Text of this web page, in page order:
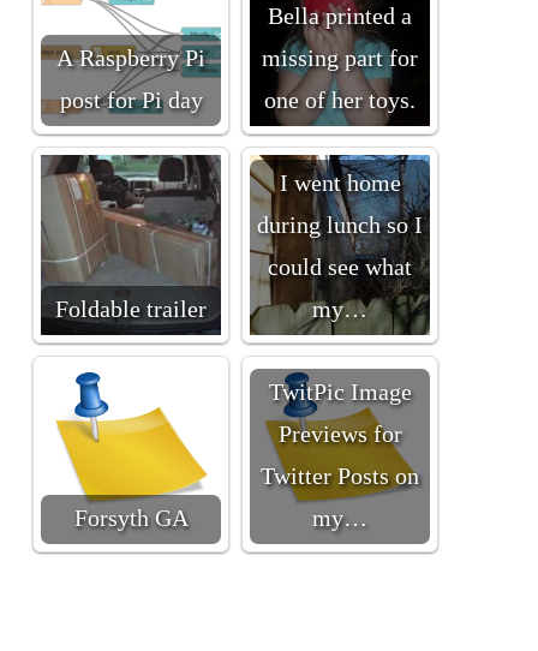
A Raspberry Pi
post for Pi day
Bella printed a
missing part for
one of her toys.
Foldable trailer
I went home
during lunch so I
could see what
my…
Forsyth GA
TwitPic Image
Previews for
Twitter Posts on
my…